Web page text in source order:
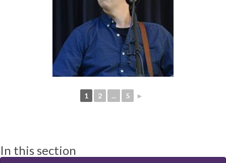
1 2 ... 5 ►
In this section